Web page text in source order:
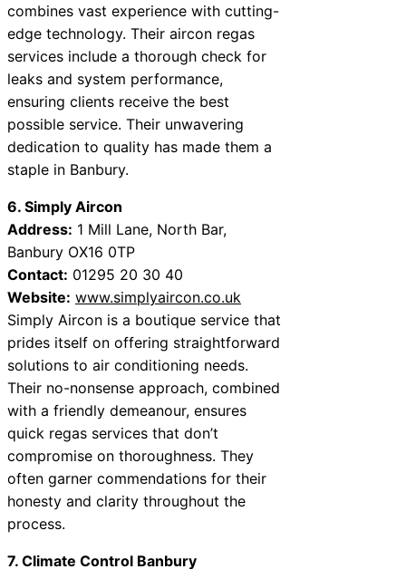
combines vast experience with cutting-
edge technology. Their aircon regas
services include a thorough check for
leaks and system performance,
ensuring clients receive the best
possible service. Their unwavering
dedication to quality has made them a
staple in Banbury.
6. Simply Aircon
Address: 1 Mill Lane, North Bar,
Banbury OX16 0TP
Contact: 01295 20 30 40
Website: www.simplyaircon.co.uk
Simply Aircon is a boutique service that
prides itself on offering straightforward
solutions to air conditioning needs.
Their no-nonsense approach, combined
with a friendly demeanour, ensures
quick regas services that don’t
compromise on thoroughness. They
often garner commendations for their
honesty and clarity throughout the
process.
7. Climate Control Banbury